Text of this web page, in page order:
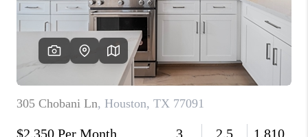
ABOUT US
REVIEWS
CAREERS
CONNECT
TOP AREAS